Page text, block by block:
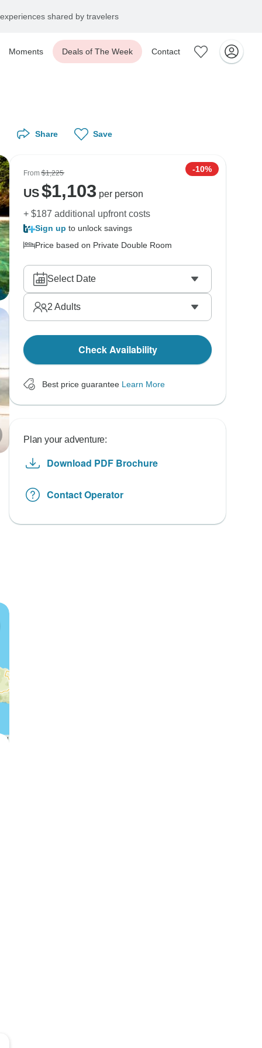
shared by travelers
Moments Deals of The Week Contact
Share Save
From$1,225 -10%
US$1,103 per person
+ $187 additional upfront costs
Sign up to unlock savings
Price based on Private Double Room
Select Date
2 Adults
Check Availability
Best price guarantee Learn More
Plan your adventure:
Download PDF Brochure
Contact Operator